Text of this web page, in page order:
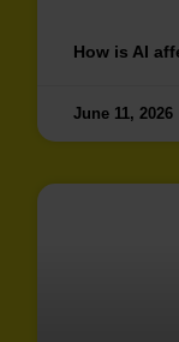
How is AI
June 11, 2026